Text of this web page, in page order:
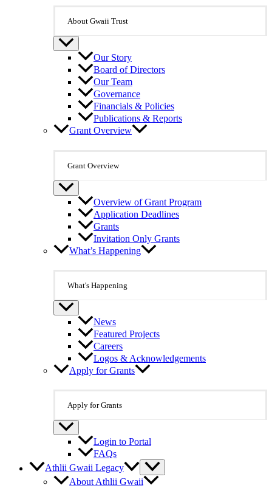
About Gwaii Trust
Our Story
Board of Directors
Our Team
Governance
Financials & Policies
Publications & Reports
Grant Overview
Grant Overview
Overview of Grant Program
Application Deadlines
Grants
Invitation Only Grants
What’s Happening
What's Happening
News
Featured Projects
Careers
Logos & Acknowledgements
Apply for Grants
Apply for Grants
Login to Portal
FAQs
Athlii Gwaii Legacy
About Athlii Gwaii